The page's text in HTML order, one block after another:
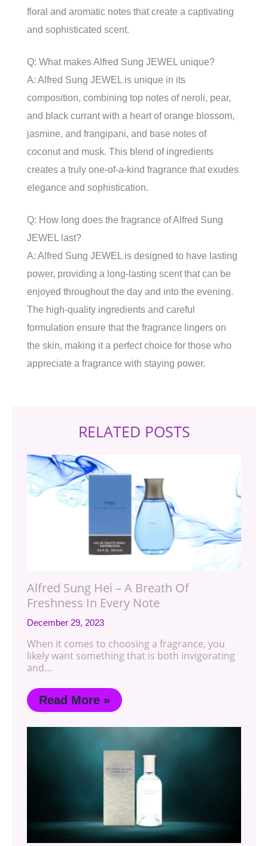
floral and aromatic notes that create a captivating
and sophisticated scent.
Q: What makes Alfred Sung JEWEL unique?
A: Alfred Sung JEWEL is unique in its
composition, combining top notes of neroli, pear,
and black currant with a heart of orange blossom,
jasmine, and frangipani, and base notes of
coconut and musk. This blend of ingredients
creates a truly one-of-a-kind fragrance that exudes
elegance and sophistication.
Q: How long does the fragrance of Alfred Sung
JEWEL last?
A: Alfred Sung JEWEL is designed to have lasting
power, providing a long-lasting scent that can be
enjoyed throughout the day and into the evening.
The high-quality ingredients and careful
formulation ensure that the fragrance lingers on
the skin, making it a perfect choice for those who
appreciate a fragrance with staying power.
RELATED POSTS
Alfred Sung Hei – A Breath Of
Freshness In Every Note
December 29, 2023
When it comes to choosing a fragrance, you
likely want something that is both invigorating
and…
Read More »